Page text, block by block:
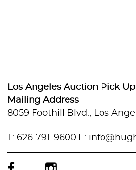
Los Angeles Auction Pick
Mailing Address
8059 Foothill Blvd., Los
T: 626-791-9600 E: